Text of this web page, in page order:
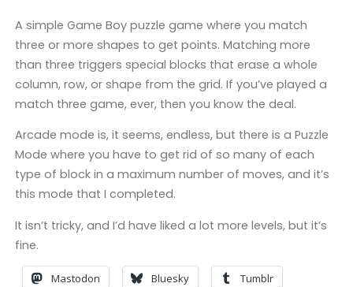
A simple Game Boy puzzle game where you match
three or more shapes to get points. Matching more
than three triggers special blocks that erase a whole
column, row, or shape from the grid. If you’ve played a
match three game, ever, then you know the deal.
Arcade mode is, it seems, endless, but there is a Puzzle
Mode where you have to get rid of so many of each
type of block in a maximum number of moves, and it’s
this mode that I completed.
It isn’t tricky, and I’d have liked a lot more levels, but it’s
fine.
Mastodon Bluesky Tumblr